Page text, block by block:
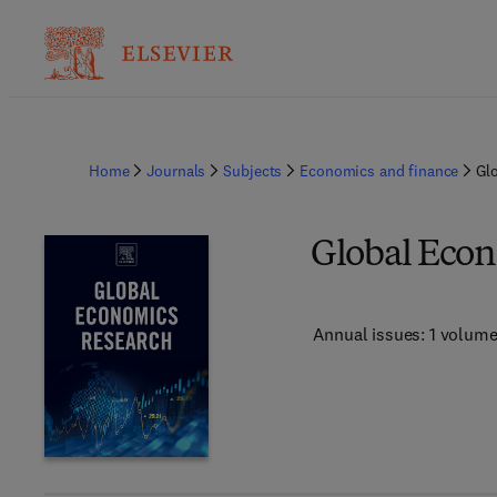
Home Journals Subjects Economics and finance
Global
Annual issues: 1 volume